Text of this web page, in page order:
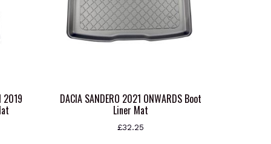
2019 DACIA SANDERO 2021 ONWARDS Boot
Liner Mat
£32.25